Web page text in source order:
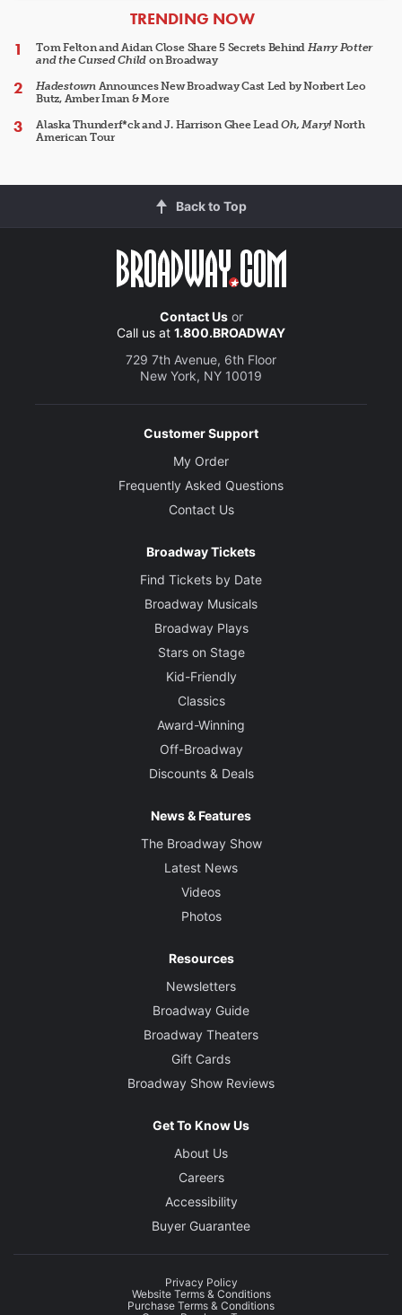
ARTICLES
TRENDING NOW
Tom Felton and Aidan Close Share 5 Secrets Behind Harry Potter
and the Cursed Child on Broadway
HadestownAnnounces New Broadway Cast Led by Norbert Leo
Butz, Amber Iman & More
Alaska Thunderf*ck and J. Harrison Ghee LeadOh, Mary!North
American Tour
Back to Top
Contact Usor
Call us at 1.800.BROADWAY
729 7th Avenue, 6th Floor
New York, NY 10019
Customer Support
My Order
Frequently Asked Questions
Contact Us
Broadway Tickets
Find Tickets by Date
Broadway Musicals
Broadway Plays
Stars on Stage
Kid-Friendly
Classics
Award-Winning
Off-Broadway
Discounts & Deals
News & Features
The Broadway Show
Latest News
Videos
Photos
Resources
Newsletters
Broadway Guide
Broadway Theaters
Gift Cards
Broadway Show Reviews
Get To Know Us
About Us
Careers
Accessibility
Buyer Guarantee
Privacy Policy
Website Terms & Conditions
Purchase Terms & Conditions